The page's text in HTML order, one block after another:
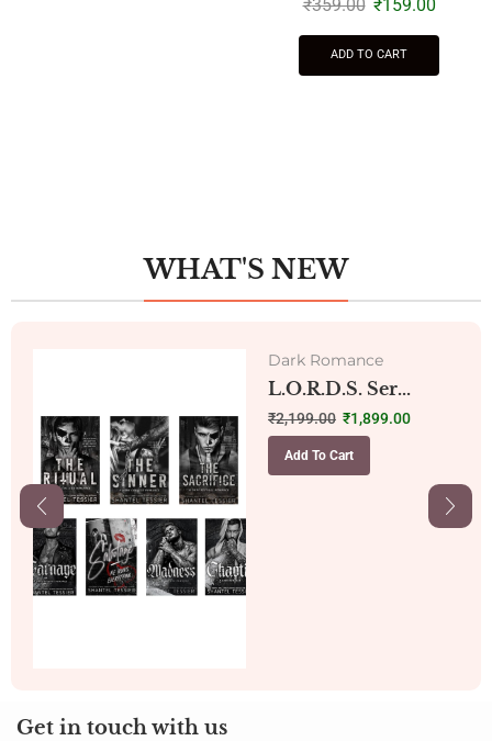
₹359.00 ₹159.00
ADD TO CART
WHAT'S NEW
Dark Romance
L.O.R.D.S. Ser...
₹2,199.00 ₹1,899.00
Add To Cart
Get in touch with us